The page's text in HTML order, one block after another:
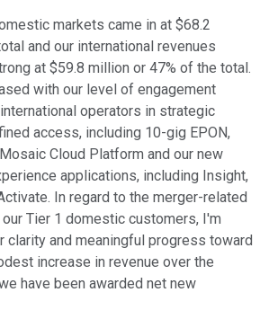
markets came in at $68.2
and our international revenues
at $59.8 million or 47% of the total.
with our level of engagement
operators in strategic
access, including 10-gig EPON,
Cloud Platform and our new
applications, including Insight,
In regard to the merger-related
Tier 1 domestic customers, I'm
clarity and meaningful progress toward
increase in revenue over the
have been awarded net new